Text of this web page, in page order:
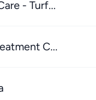
- Turf...
C...